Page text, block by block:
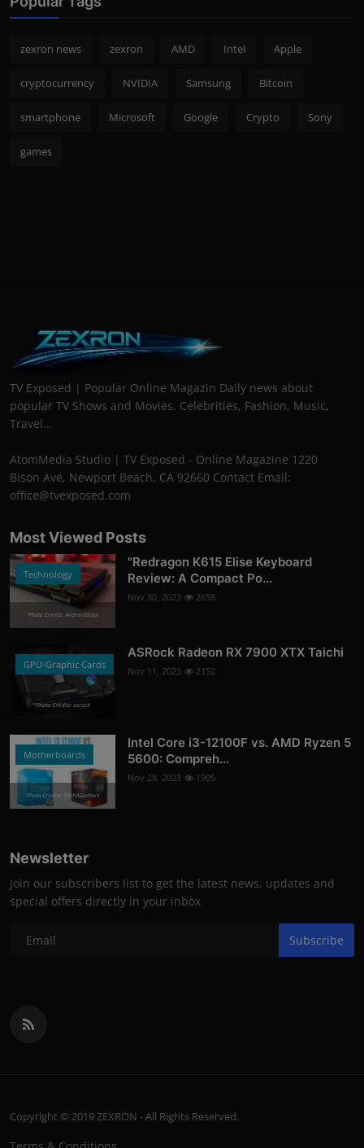
zexron news zexron AMD Intel Apple
cryptocurrency NVIDIA Samsung Bitcoin
smartphone Microsoft Google Crypto Sony
games
TV Exposed | Popular Online Magazin Daily news about
popular TV Shows and Movies. Celebrities, Fashion, Music,
Travel...
AtomMedia Studio | TV Exposed - Online Magazine 1220
Bison Ave, Newport Beach, CA 92660 Contact Email:
office@tvexposed.com
Most Viewed Posts
Technology
Photo Credits: AndroidGuys
"Redragon K615 Elise Keyboard
Review: A Compact Po...
Nov 30, 2023 2658
GPU-Graphic Cards
Photo Credits: asrock
ASRock Radeon RX 7900 XTX Taichi
Nov 11, 2023 2152
Motherboards
Photo Credits: Tech4Gamers
Intel Core i3-12100F vs. AMD Ryzen 5
5600: Compreh...
Nov 28, 2023 1905
Newsletter
Join our subscribers list to get the latest news, updates and
special offers directly in your inbox
Subscribe
Copyright © 2019 ZEXRON - All Rights Reserved.